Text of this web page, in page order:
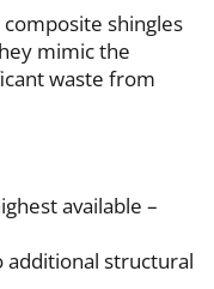
shingles
mimic the
waste from
available –
additional structural